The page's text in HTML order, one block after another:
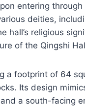
entering
deities,
hall’s religious
of the Qingshi
a footprint of 64
Its design
a south-facing